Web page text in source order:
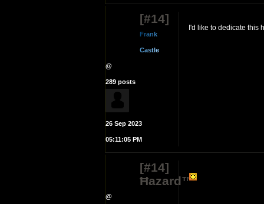
[#14]
Frank
Castle
@
289 posts
26 Sep 2023
05:11:05 PM
I'd like to dedicate this
[#14]
Ħazard™
@